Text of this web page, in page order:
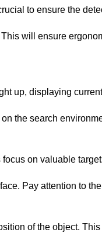
to ensure the
will ensure
up, displaying
the search
on valuable
Pay attention to
of the object.